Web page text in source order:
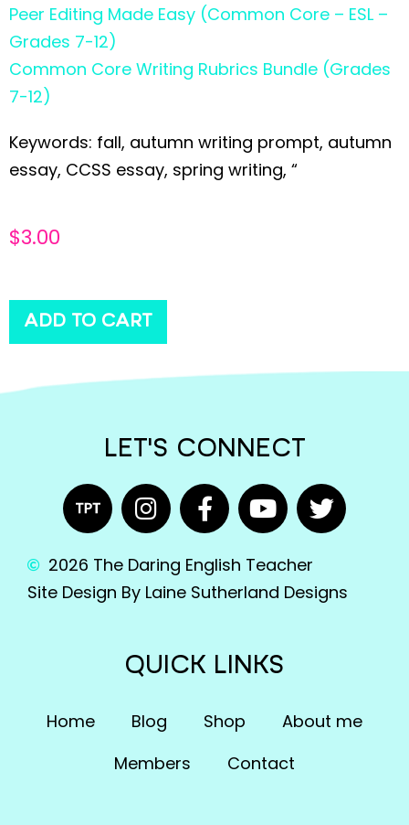
Peer Editing Made Easy (Common Core – ESL –
Grades 7-12)
Common Core Writing Rubrics Bundle (Grades
7-12)
Keywords: fall, autumn writing prompt, autumn
essay, CCSS essay, spring writing, “
$3.00
ADD TO CART
LET'S CONNECT
2026 The Daring English Teacher
Site Design By Laine Sutherland Designs
QUICK LINKS
Home Blog Shop
About me
Members
Contact